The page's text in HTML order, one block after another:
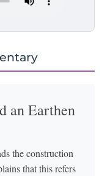
an Earthen
the construction
that this refers